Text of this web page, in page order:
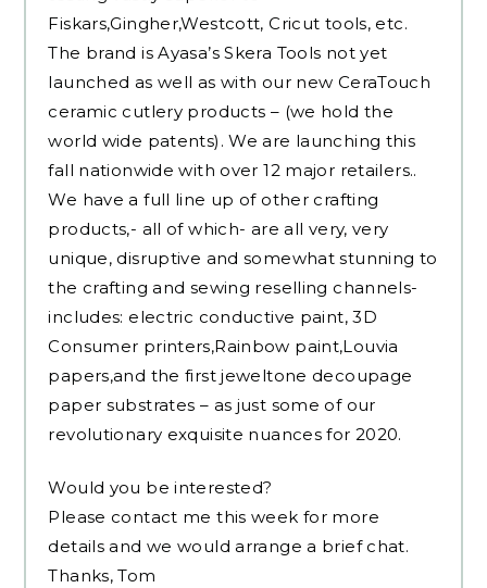
Fiskars,Gingher,Westcott, Cricut tools, etc.
The brand is Ayasa’s Skera Tools not yet
launched as well as with our new CeraTouch
ceramic cutlery products – (we hold the
world wide patents). We are launching this
fall nationwide with over 12 major retailers..
We have a full line up of other crafting
products,- all of which- are all very, very
unique, disruptive and somewhat stunning to
the crafting and sewing reselling channels-
includes: electric conductive paint, 3D
Consumer printers,Rainbow paint,Louvia
papers,and the first jeweltone decoupage
paper substrates – as just some of our
revolutionary exquisite nuances for 2020.
Would you be interested?
Please contact me this week for more
details and we would arrange a brief chat.
Thanks, Tom